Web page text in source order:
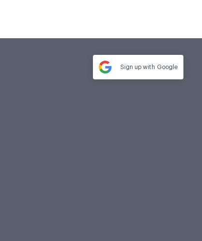
Sign up with Google